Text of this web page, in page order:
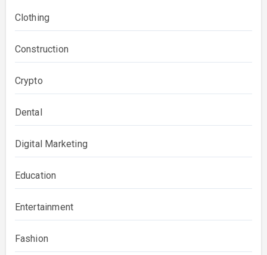
Clothing
Construction
Crypto
Dental
Digital Marketing
Education
Entertainment
Fashion